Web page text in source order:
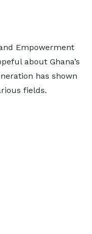
Empowerment
about Ghana’s
has shown
fields.